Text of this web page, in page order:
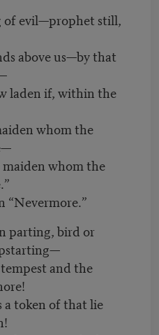
of evil—prophet still,
above us—by that
laden if, within the
whom the
whom the
parting, bird or
and the
a token of that lie